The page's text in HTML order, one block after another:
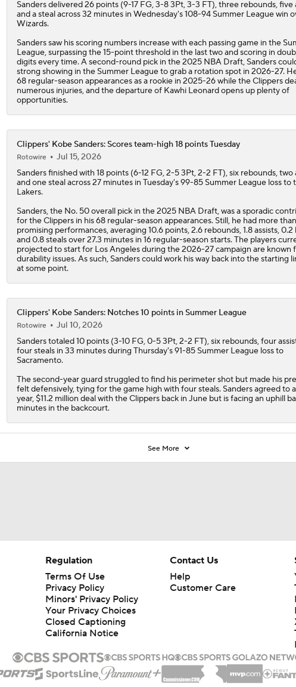
Sandersdelivered 26 points (9-17 FG, 3-8 3Pt, 3-3 FT), three rebounds, five
and a steal across 32 minutes in Wednesday's 108-94 Summer League win
Wizards.
Sanders saw his scoring numbers increase with each passing game in the
League, surpassing the 15-point threshold in the last two and scoring in
digits every time. A second-round pick in the 2025 NBA Draft, Sanders
strong showing in the Summer League to grab a rotation spot in 2026-27.
68 regular-season appearances as a rookie in 2025-26 while theClippers
numerous injuries, and the departure of Kawhi Leonard opens up plenty of
opportunities.
Clippers' Kobe Sanders: Scores team-high 18 points Tuesday
Rotowire
Jul 15, 2026
Sandersfinished with 18 points (6-12 FG, 2-5 3Pt, 2-2 FT), six rebounds, two
and one steal across 27 minutes in Tuesday's 99-85 Summer League loss to
Lakers.
Sanders, the No. 50 overall pick in the 2025 NBA Draft, was a sporadic
for theClippersin his 68 regular-season appearances. Still, he had more
promising performances, averaging 10.6 points, 2.6 rebounds, 1.8 assists, 0.2
and 0.8 steals over 27.3 minutes in 16 regular-season starts. The players
projected to start for Los Angeles during the 2026-27 campaign are known
durability issues. As such, Sanders could work his way back into the starting
at some point.
Clippers' Kobe Sanders: Notches 10 points in Summer League
Rotowire
Jul 10, 2026
Sanderstotaled 10 points (3-10 FG, 0-5 3Pt, 2-2 FT), six rebounds, four
four steals in 33 minutes during Thursday's 91-85 Summer League loss to
Sacramento.
The second-year guard struggled to find his perimeter shot but made his
felt defensively, tying for the game high with four steals. Sanders agreed to
year, $11.2 million deal with theClippersback in June but is facing an uphill
minutes in the backcourt.
See More
Regulation
Terms Of Use
Privacy Policy
Minors' Privacy Policy
Your Privacy Choices
Closed Captioning
California Notice
Contact Us
Help
Customer Care